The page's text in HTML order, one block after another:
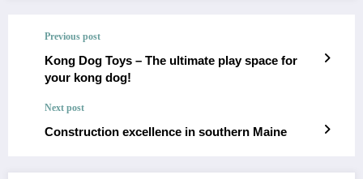
Previous post
Kong Dog Toys – The ultimate play space for
your kong dog!
Next post
Construction excellence in southern Maine